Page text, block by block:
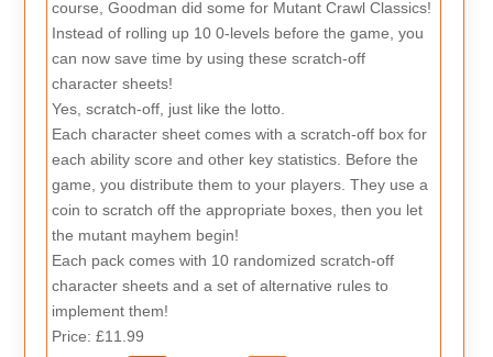
course, Goodman did some for Mutant Crawl Classics!
Instead of rolling up 10 0-levels before the game, you
can now save time by using these scratch-off
character sheets!
Yes, scratch-off, just like the lotto.
Each character sheet comes with a scratch-off box for
each ability score and other key statistics. Before the
game, you distribute them to your players. They use a
coin to scratch off the appropriate boxes, then you let
the mutant mayhem begin!
Each pack comes with 10 randomized scratch-off
character sheets and a set of alternative rules to
implement them!
Price: £11.99